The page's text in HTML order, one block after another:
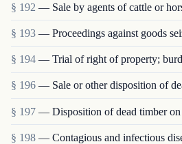
§ 192 — Sale by agents of cattle or
§ 193 — Proceedings against goods
§ 194 — Trial of right of property;
§ 196 — Sale or other disposition of
§ 197 — Disposition of dead timber on
§ 198 — Contagious and infectious